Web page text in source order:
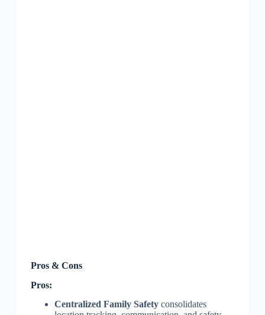
Pros & Cons
Pros:
Centralized Family Safetyconsolidates